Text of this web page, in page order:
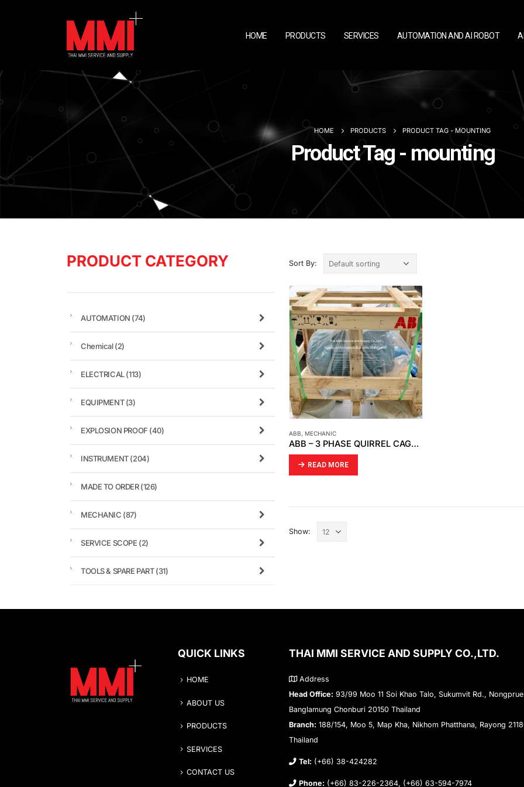
HOME PRODUCTS SERVICES AUTOMATION AND AI ROBOT
HOME PRODUCTS PRODUCT TAG -MOUNTING
Product Tag - mounting
Sort By:
ABB, MECHANIC
ABB – 3 PHASE QUIRREL CAGE MOTOR (3GBA182410-BSC)
READ MORE
Show:
PRODUCT CATEGORY
AUTOMATION (74)
Chemical(2)
ELECTRICAL(113)
EQUIPMENT(3)
EXPLOSION PROOF (40)
INSTRUMENT(204)
MADE TO ORDER(126)
MECHANIC (87)
SERVICE SCOPE (2)
TOOLS & SPARE PART(31)
QUICK LINKS
HOME
ABOUT US
PRODUCTS
SERVICES
CONTACT US
THAI MMI SERVICE AND SUPPLY CO.,LTD.
Address
Head Office: 93/99 Moo 11 Soi Khao Talo, Sukumvit Rd.,
Banglamung Chonburi 20150 Thailand
Branch: 188/154, Moo 5, Map Kha, Nikhom Phatthana, Rayong
Thailand
Tel: (+66) 38-424282
Phone: (+66) 83-226-2364, (+66) 63-594-7974